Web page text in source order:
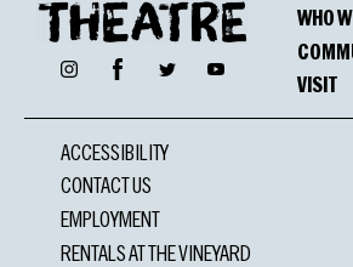
InstagramFacebookTwitter YouTube
WHO
VISIT
ACCESSIBILITY
CONTACT US
EMPLOYMENT
RENTALS AT THE VINEYARD